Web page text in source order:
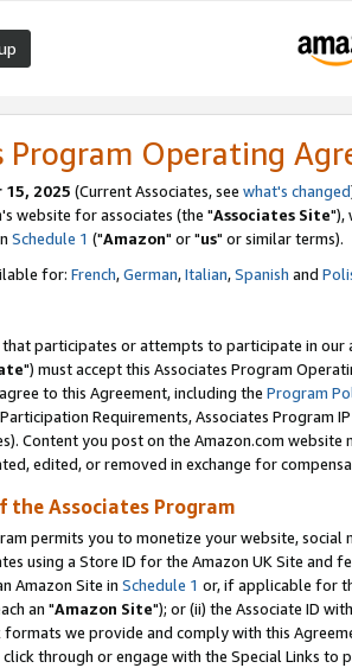
Program Operating
2025 (Current Associates, see what's changed
website for associates (the "Associates Site"),
Schedule 1 ("Amazon" or "us" or similar terms).
for: French,German,Italian,Spanish and
participates or attempts to participate in our
") must accept this Associates Program
to this Agreement, including the Program
Requirements, Associates Program
Content you post on the Amazon.com
edited, or removed in exchange for
the Associates Program
permits you to monetize your website,
using a Store ID for the Amazon UK Site and
Amazon Site in Schedule 1 or, if applicable for
an "Amazon Site"); or (ii) the Associate ID
we provide and comply with this
through or engage with the Special Links